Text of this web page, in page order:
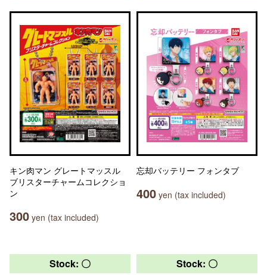
キン肉マン グレートマッスル
ブリスターチャームコレクショ
ン
300 yen (tax included)
忘却バッテリー フォンタブ
400 yen (tax included)
Stock: 〇 Stock: 〇